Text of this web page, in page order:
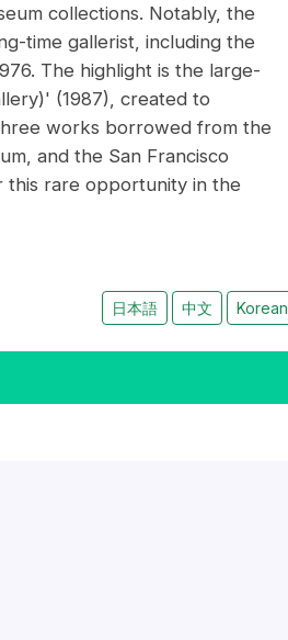
collections. Notably, the
time gallerist, including the
The highlight is the large-
(1987), created to
works borrowed from the
and the San Francisco
this rare opportunity in the
日本語 中文 Korean